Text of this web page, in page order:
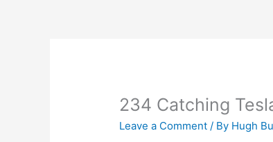
234 Catching
Leave a Comment / By Hugh